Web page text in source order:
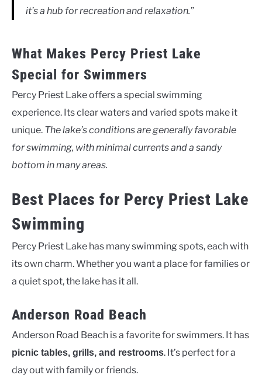
it’s a hub for recreation and relaxation.”
What Makes Percy Priest Lake
Special for Swimmers
Percy Priest Lake offers a special swimming
experience. Its clear waters and varied spots make it
unique. The lake’s conditions are generally favorable
for swimming, with minimal currents and a sandy
bottom in many areas.
Best Places for Percy Priest Lake
Swimming
Percy Priest Lake has many swimming spots, each with
its own charm. Whether you want a place for families or
a quiet spot, the lake has it all.
Anderson Road Beach
Anderson Road Beach is a favorite for swimmers. It has
picnic tables, grills, and restrooms. It’s perfect for a
day out with family or friends.